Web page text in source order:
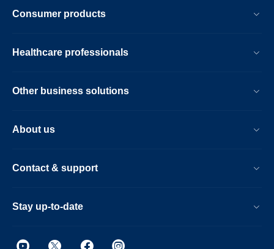
Consumer products
Healthcare professionals
Other business solutions
About us
Contact & support
Stay up-to-date